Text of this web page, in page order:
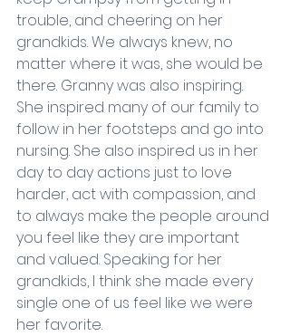
trouble, and cheering on her
grandkids. We always knew, no
matter where it was, she would be
there. Granny was also inspiring.
She inspired many of our family to
follow in her footsteps and go into
nursing. She also inspired us in her
day to day actions just to love
harder, act with compassion, and
to always make the people around
you feel like they are important
and valued. Speaking for her
grandkids, I think she made every
single one of us feel like we were
her favorite.